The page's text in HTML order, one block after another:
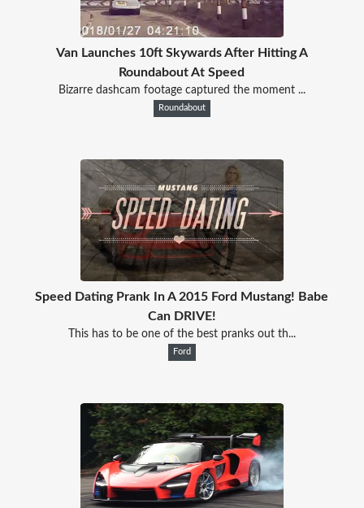
Van Launches 10ft Skywards After Hitting A
Roundabout At Speed
Bizarre dashcam footage captured the moment ...
Roundabout
Speed Dating Prank In A 2015 Ford Mustang! Babe
Can DRIVE!
This has to be one of the best pranks out th...
Ford